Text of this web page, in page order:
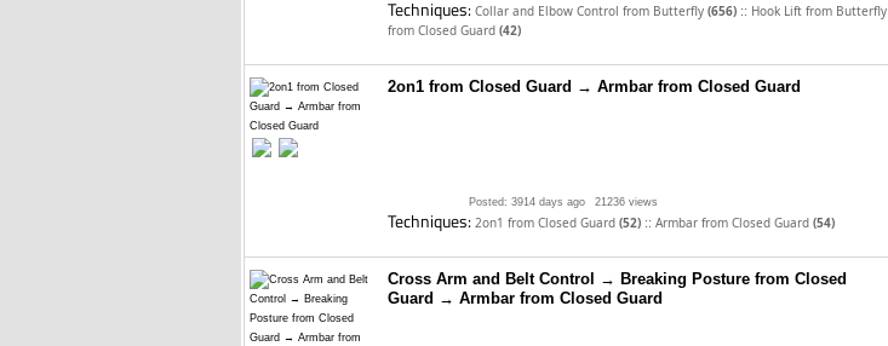
Techniques: Collar and Elbow Control from Butterfly (656) :: Hook Lift from Butterfly
from Closed Guard (42)
2on1 from Closed Guard → Armbar from Closed Guard
Posted: 3914 days ago 21236 views
Techniques: 2on1 from Closed Guard (52) :: Armbar from Closed Guard (54)
Cross Arm and Belt Control → Breaking Posture from Closed
Guard → Armbar from Closed Guard